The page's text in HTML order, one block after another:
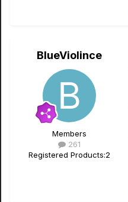
BlueViolince
Members
261
Registered Products:2